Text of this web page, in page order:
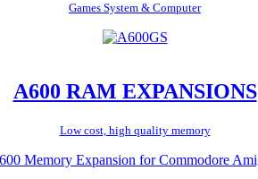
Games System & Computer
A600 RAM EXPANSIONS
Low cost, high quality memory